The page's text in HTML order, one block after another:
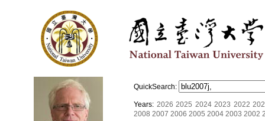
QuickSearch:
Years: 2026 2025 2024 2023 2022
2008 2007 2006 2005 2004 2003 2002